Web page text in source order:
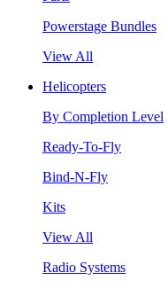
Powerstage Bundles
View All
Helicopters
By Completion Level
Ready-To-Fly
Bind-N-Fly
Kits
View All
Radio Systems